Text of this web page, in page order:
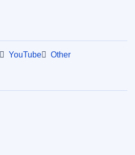
YouTube Other